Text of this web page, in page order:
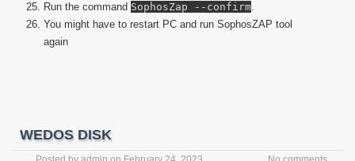
Run the command SophosZap --confirm.
You might have to restart PC and run SophosZAP tool
again
WEDOS DISK